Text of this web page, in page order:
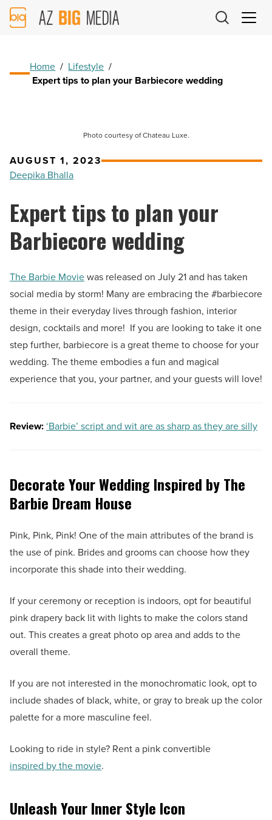
AZ
Big
Home / Lifestyle /
Expert tips to plan your Barbiecore wedding
Photo courtesy of Chateau Luxe.
AUGUST 1, 2023
Deepika Bhalla
Expert tips to plan your
Barbiecore wedding
The Barbie Moviewas released on July 21 and has taken
social media by storm! Many are embracing the #barbiecore
theme in their everyday lives through fashion, interior
design, cocktails and more! If you are looking to take it one
step further, barbiecore is a great theme to choose for your
wedding. The theme embodies a fun and magical
experience that you, your partner, and your guests will love!
Review:‘Barbie’ script and wit are as sharp as they are silly
Decorate Your Wedding Inspired by The
Barbie Dream House
Pink, Pink, Pink! One of the main attributes of the brand is
the use of pink. Brides and grooms can choose how they
incorporate this shade into their wedding.
If your ceremony or reception is indoors, opt for beautiful
pink drapery back lit with lights to make the colors stand
out. This creates a great photo op area and adds to the
overall theme.
If you are not interested in the monochromatic look, opt to
include shades of black, white, or gray to break up the color
palette for a more masculine feel.
Looking to ride in style? Rent a pink convertible
inspired by the movie.
Unleash Your Inner Style Icon